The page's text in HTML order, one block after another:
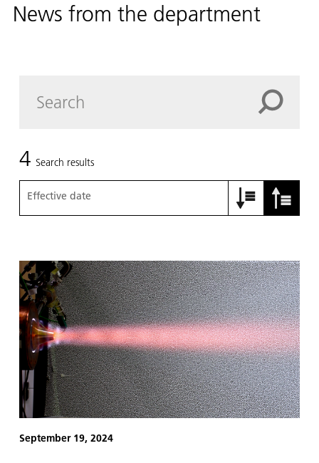
News from the department
4 Search results
Effective date
September 19, 2024